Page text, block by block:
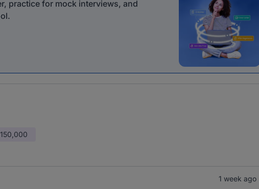
practice for mock interviews, and
1 week ago